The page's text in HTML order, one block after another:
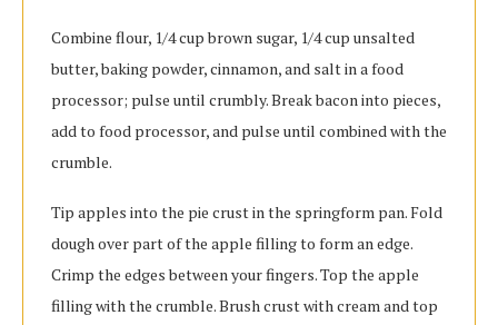
Combine flour, 1/4 cup brown sugar, 1/4 cup unsalted
butter, baking powder, cinnamon, and salt in a food
processor; pulse until crumbly. Break bacon into pieces,
add to food processor, and pulse until combined with the
crumble.
Tip apples into the pie crust in the springform pan. Fold
dough over part of the apple filling to form an edge.
Crimp the edges between your fingers. Top the apple
filling with the crumble. Brush crust with cream and top